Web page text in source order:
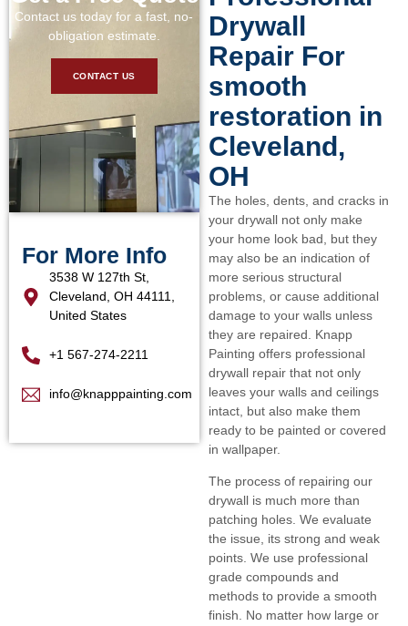
Contact us today for a fast, no-
obligation estimate.
CONTACT US
For More Info
3538 W 127th St,
Cleveland, OH 44111,
United States
+1 567-274-2211
info@knapppainting.com
Drywall
Repair For
smooth
restoration in
Cleveland,
OH
The holes, dents, and cracks in
your drywall not only make
your home look bad, but they
may also be an indication of
more serious structural
problems, or cause additional
damage to your walls unless
they are repaired. Knapp
Painting offers professional
drywall repair that not only
leaves your walls and ceilings
intact, but also make them
ready to be painted or covered
in wallpaper.
The process of repairing our
drywall is much more than
patching holes. We evaluate
the issue, its strong and weak
points. We use professional
grade compounds and
methods to provide a smooth
finish. No matter how large or